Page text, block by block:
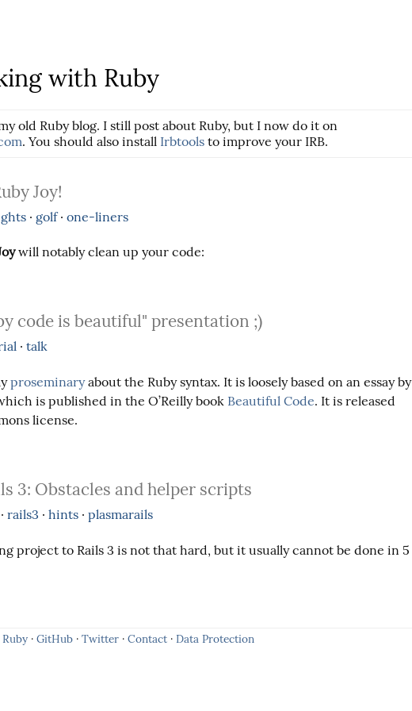
with Ruby
old Ruby blog. I still post about Ruby, but I now do it on
. You should also install Irbtoolsto improve your IRB.
Joy!
· golf· one-liners
will notably clean up your code:
code is beautiful" presentation ;)
· talk
proseminaryabout the Ruby syntax. It is loosely based on an essay by
is published in the O’Reilly book Beautiful Code. It is released
license.
3: Obstacles and helper scripts
rails3 · hints· plasmarails
project to Rails 3 is not that hard, but it usually cannot be done in 5
· GitHub· Twitter· Contact· Data Protection